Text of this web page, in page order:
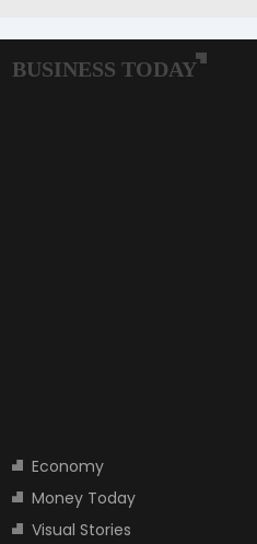
Economy
Money Today
Visual Stories